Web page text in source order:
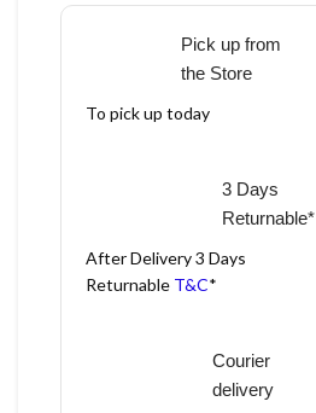
Pick up from
the Store
To pick up today
3 Days
Returnable*
After Delivery 3 Days
Returnable T&C*
Courier
delivery